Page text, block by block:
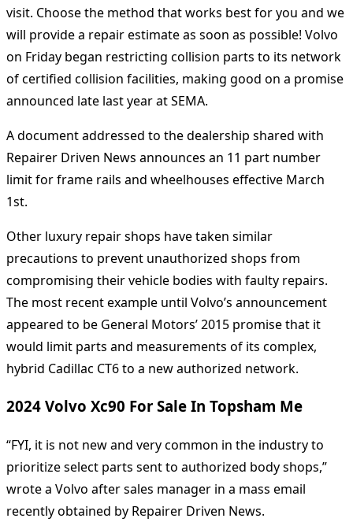
visit. Choose the method that works best for you and we
will provide a repair estimate as soon as possible! Volvo
on Friday began restricting collision parts to its network
of certified collision facilities, making good on a promise
announced late last year at SEMA.
A document addressed to the dealership shared with
Repairer Driven News announces an 11 part number
limit for frame rails and wheelhouses effective March
1st.
Other luxury repair shops have taken similar
precautions to prevent unauthorized shops from
compromising their vehicle bodies with faulty repairs.
The most recent example until Volvo’s announcement
appeared to be General Motors’ 2015 promise that it
would limit parts and measurements of its complex,
hybrid Cadillac CT6 to a new authorized network.
2024 Volvo Xc90 For Sale In Topsham Me
“FYI, it is not new and very common in the industry to
prioritize select parts sent to authorized body shops,”
wrote a Volvo after sales manager in a mass email
recently obtained by Repairer Driven News.